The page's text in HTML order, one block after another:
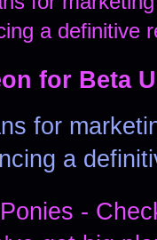
for Beta
for
a